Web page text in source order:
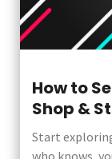
How to
Shop &
Start